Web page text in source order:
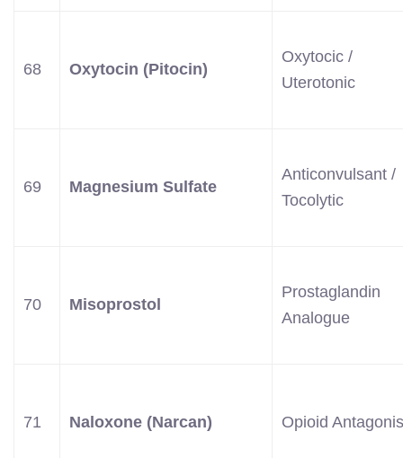
68 Oxytocin (Pitocin)
Oxytocic /
Uterotonic
69 Magnesium Sulfate
Anticonvulsant /
Tocolytic
70 Misoprostol
Prostaglandin
Analogue
71 Naloxone (Narcan) Opioid